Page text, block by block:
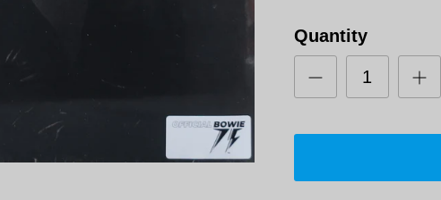
Quantity